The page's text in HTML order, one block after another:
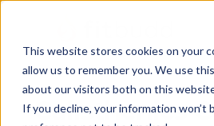
This website stores cookies on your
allow us to remember you. We use
about our visitors both on this
If you decline, your information
Calisthenics